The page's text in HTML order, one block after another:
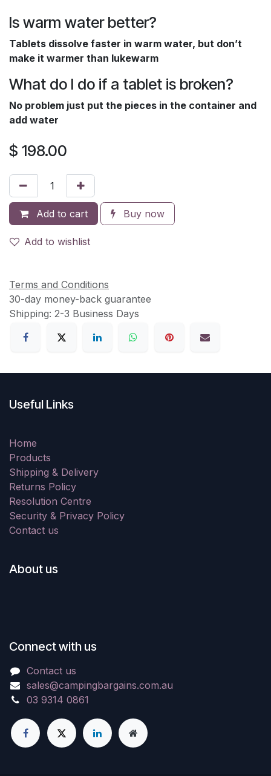
Is warm water better?
Tablets dissolve faster in warm water, but don’t
make it warmer than lukewarm
What do I do if a tablet is broken?
No problem just put the pieces in the container and
add water
$ 198.00
Add to cart Buy now
Add to wishlist
Terms and Conditions
30-day money-back guarantee
Shipping: 2-3 Business Days
Useful Links
Home
Products
Shipping & Delivery
Returns Policy
Resolution Centre
Security & Privacy Policy
Contact us
About us
Connect with us
Contact us
sales@campingbargains.com.au
03 9314 0861